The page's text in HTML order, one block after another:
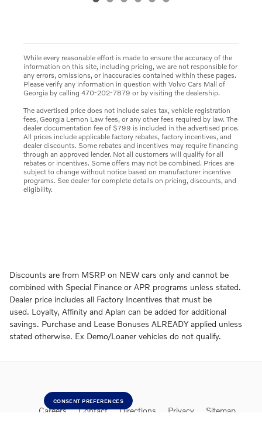
While every reasonable effort is made to ensure the accuracy of the
information on this site, including pricing, we are not responsible for
any errors, omissions, or inaccuracies contained within these pages.
Please verify any information in question with Volvo Cars Mall of
Georgia by calling 470-202-7879 or by visiting the dealership.
The advertised price does not include sales tax, vehicle registration
fees, Georgia Lemon Law fees, or any other fees required by law. The
dealer documentation fee of $799 is included in the advertised price.
All prices include applicable factory rebates, factory incentives, and
dealer discounts. Some rebates and incentives may require financing
through an approved lender. Not all customers will qualify for all
rebates or incentives. Some offers may not be combined. Prices are
subject to change without notice based on manufacturer incentive
programs. See dealer for complete details on pricing, discounts, and
eligibility.
Discounts are from MSRP on NEW cars only and cannot be
combined with Special Finance or APR programs unless stated.
Dealer price includes all Factory Incentives that must be
used. Loyalty, Affinity and Aplan can be added for additional
savings. Purchase and Lease Bonuses ALREADY applied unless
stated otherwise. Ex Demo/Loaner vehicles do not qualify.
Careers Contact Directions Privacy Sitemap
CONSENT PREFERENCES